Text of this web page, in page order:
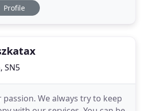
get in touch. If you find it
Profile
SN5
We always try to keep